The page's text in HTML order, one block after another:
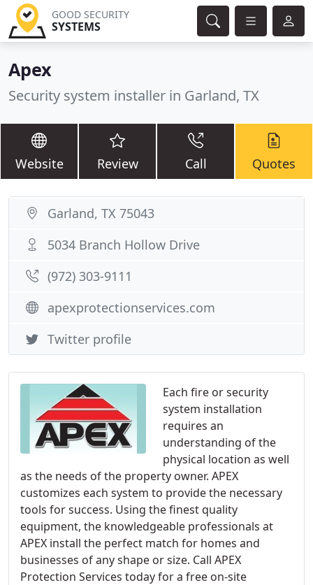
GOOD SECURITY
SYSTEMS
Apex
Security system installer in Garland, TX
Website Review Call Quotes
Each fire or security
system installation
requires an
understanding of the
physical location as well
as the needs of the property owner. APEX
customizes each system to provide the necessary
tools for success. Using the finest quality
equipment, the knowledgeable professionals at
APEX install the perfect match for homes and
businesses of any shape or size. Call APEX
Protection Services today for a free on-site
Garland, TX 75043
5034 Branch Hollow Drive
(972) 303-9111
apexprotectionservices.com
Twitter profile